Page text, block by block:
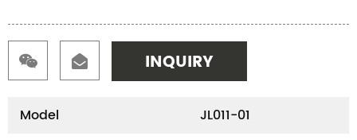
INQUIRY
Model
JL011-01